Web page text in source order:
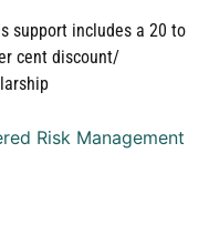
support includes a 20 to
cent discount/
Risk Management